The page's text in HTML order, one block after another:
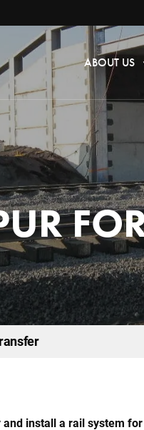
ABOUT US
install a rail system